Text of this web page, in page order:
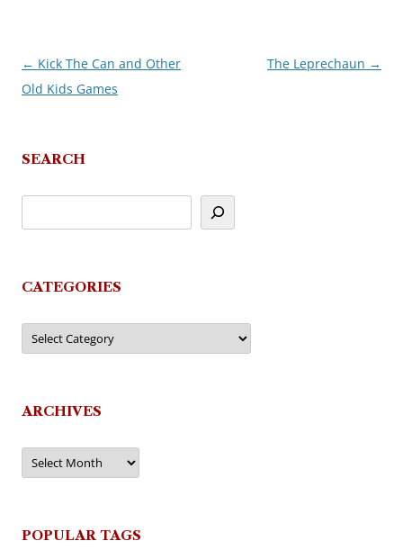
Post
navigation
← Kick The Can and Other
Old Kids Games
The Leprechaun →
SEARCH
CATEGORIES
Categories
ARCHIVES
Archives
POPULAR TAGS